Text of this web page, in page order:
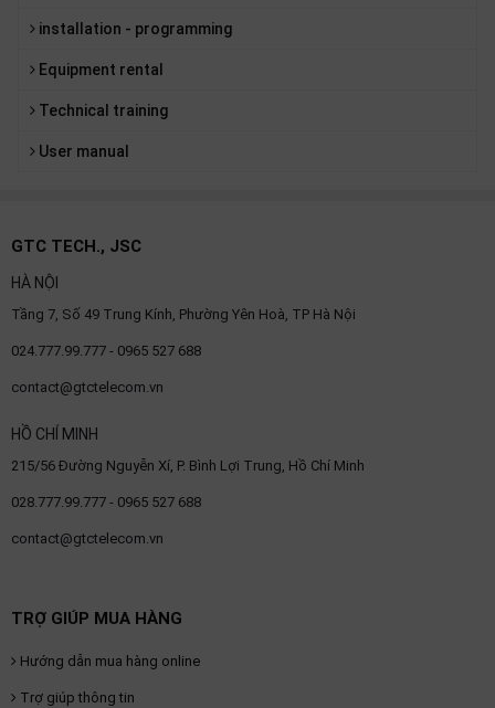
installation - programming
Equipment rental
Technical training
User manual
GTC TECH., JSC
HÀ NỘI
Tầng 7, Số 49 Trung Kính, Phường Yên Hoà, TP Hà Nội
024.777.99.777 - 0965 527 688
contact@gtctelecom.vn
HỒ CHÍ MINH
215/56 Đường Nguyễn Xí, P. Bình Lợi Trung, Hồ Chí Minh
028.777.99.777 - 0965 527 688
contact@gtctelecom.vn
TRỢ GIÚP MUA HÀNG
Hướng dẫn mua hàng online
Trợ giúp thông tin